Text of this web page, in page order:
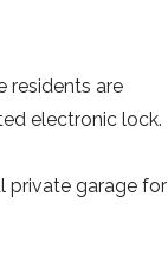
residents are
electronic lock.
private garage for